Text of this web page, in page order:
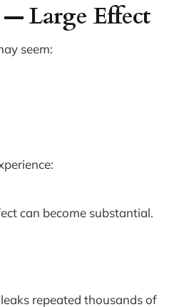
Large Effect
seem:
can become substantial.
repeated thousands of